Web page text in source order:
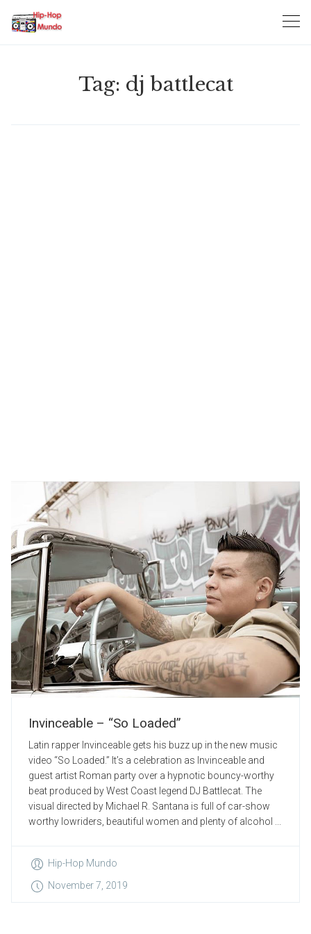
Tag: dj battlecat
Invinceable – “So Loaded”
Latin rapper Invinceable gets his buzz up in the new music
video “So Loaded.” It’s a celebration as Invinceable and
guest artist Roman party over a hypnotic bouncy-worthy
beat produced by West Coast legend DJ Battlecat. The
visual directed by Michael R. Santana is full of car-show
worthy lowriders, beautiful women and plenty of alcohol ...
Hip-Hop Mundo
November 7, 2019